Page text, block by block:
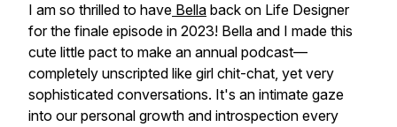
I am so thrilled to have Bella back on Life Designer
for the finale episode in 2023! Bella and I made this
cute little pact to make an annual podcast—
completely unscripted like girl chit-chat, yet very
sophisticated conversations. It's an intimate gaze
into our personal growth and introspection every